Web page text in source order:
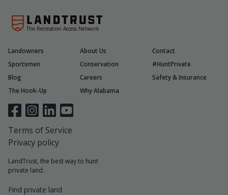
The Recreation Access Network
LandTrust, the best way to hunt
private land.
Find private land
Landowners About Us
Contact
Sportsmen
Conservation
#HuntPrivate
Blog
Careers
Safety & Insurance
The Hook-Up
Why Alabama
Terms of Service
Privacy policy